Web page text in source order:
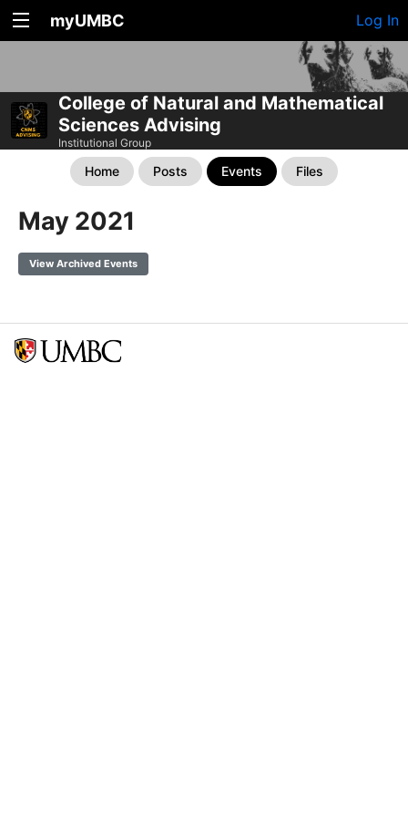
myUMBC Log In
College of Natural and Mathematical
Sciences Advising
Institutional Group
Home Posts Events Files
May 2021
View Archived Events